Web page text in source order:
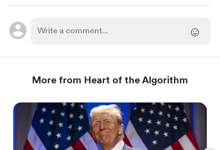
More from Heart of the Algorithm